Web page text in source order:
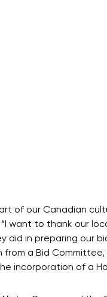
of our Canadian
want to thank our
did in preparing our
from a Bid
incorporation of a